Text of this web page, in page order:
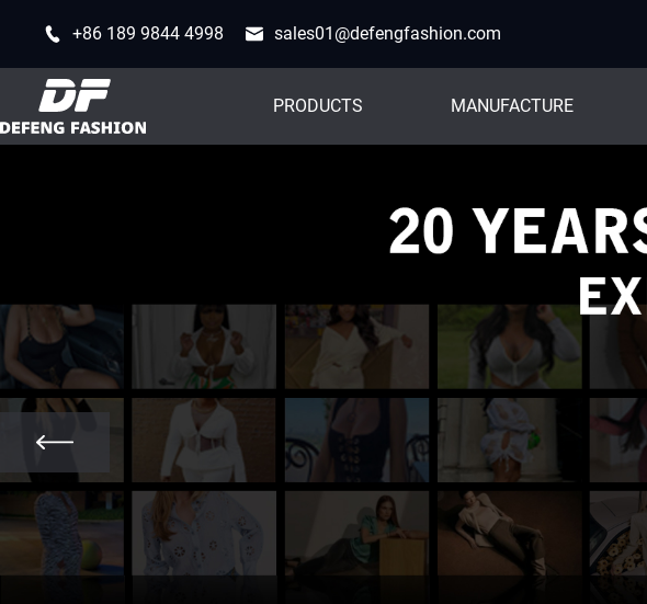
+86 189 9844 4998 sales01@defengfashion.com
PRODUCTS MANUFACTURE